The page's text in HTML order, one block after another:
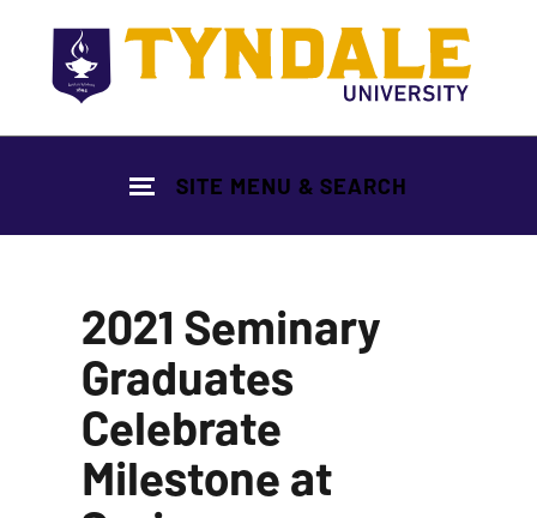
SITE MENU & SEARCH
2021 Seminary
Graduates
Celebrate
Milestone at